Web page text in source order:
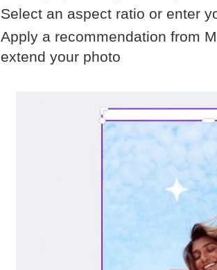
Select an aspect ratio or enter
Apply a recommendation from
extend your photo